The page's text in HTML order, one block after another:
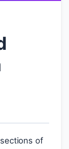
of